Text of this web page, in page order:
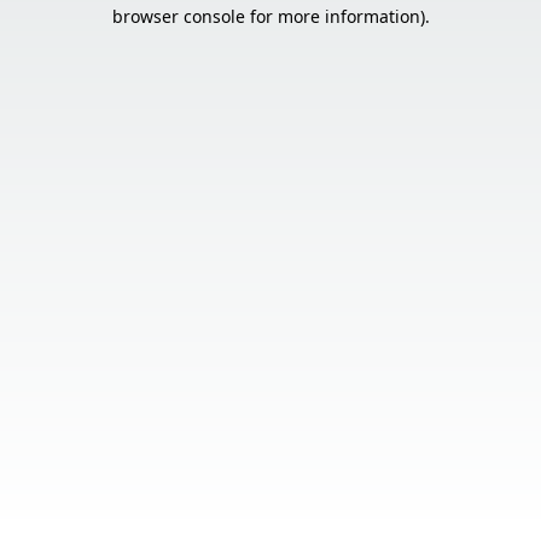
browser console for more information).